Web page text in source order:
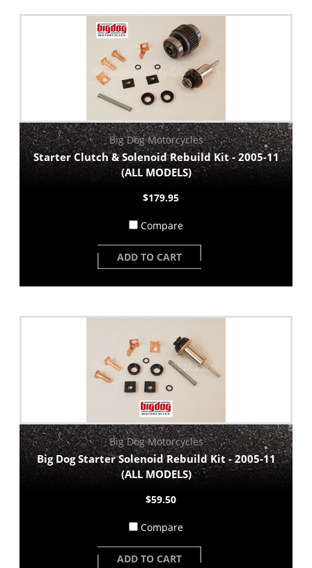
Big Dog Motorcycles
Starter Clutch & Solenoid Rebuild Kit - 2005-11
(ALL MODELS)
$179.95
Compare
ADD TO CART
Big Dog Motorcycles
Big Dog Starter Solenoid Rebuild Kit - 2005-11
(ALL MODELS)
$59.50
Compare
ADD TO CART